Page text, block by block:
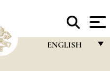
ENGLISH